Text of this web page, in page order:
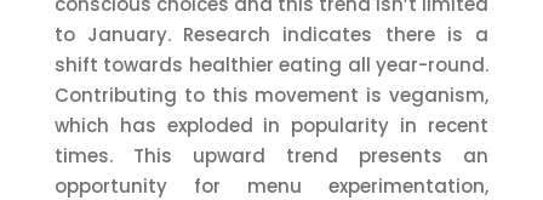
to January. Research indicates there is a
shift towards healthier eating all year-round.
Contributing to this movement is veganism,
which has exploded in popularity in recent
times. This upward trend presents an
opportunity for menu experimentation,